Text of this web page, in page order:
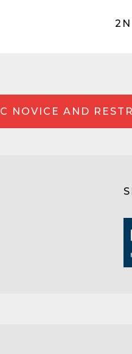
NOVICE AND